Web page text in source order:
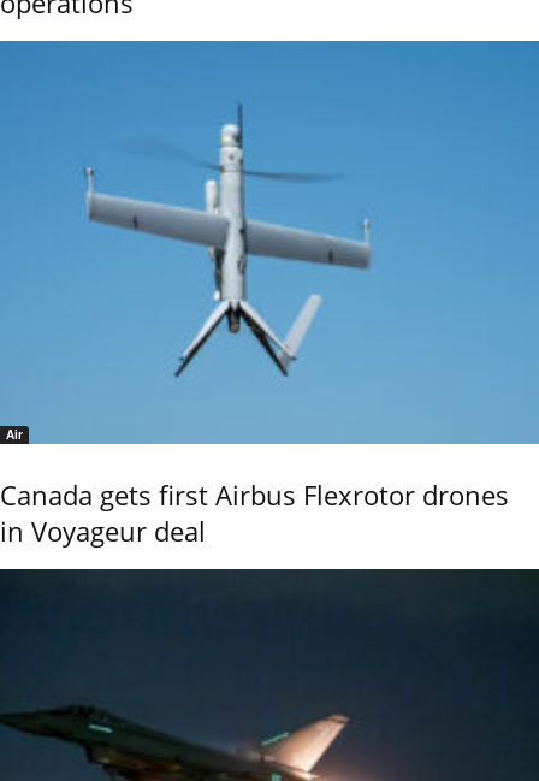
Air
Canada gets first Airbus Flexrotor drones
in Voyageur deal